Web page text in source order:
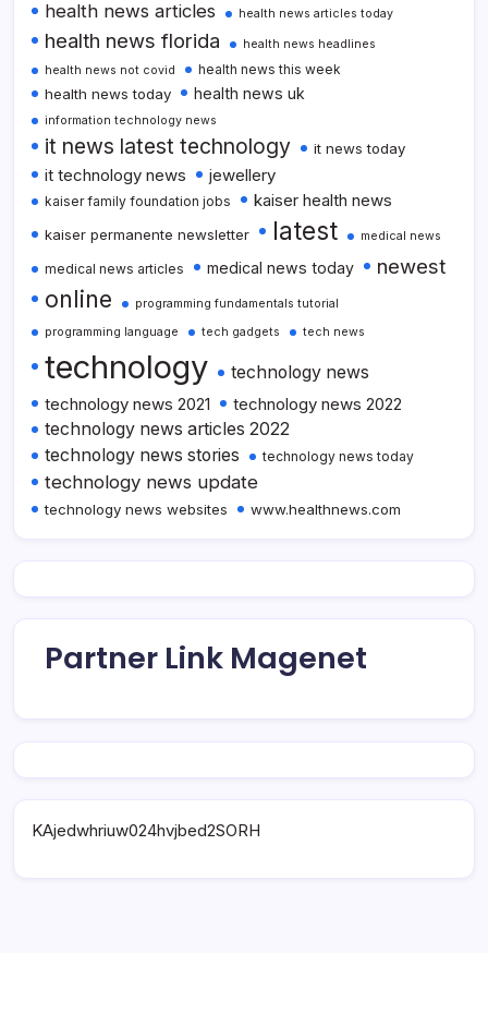
health news articles health news articles today
health news florida
health news headlines
health news not covid
health news this week
health news today health news uk
information technology news
it news latest technology it news today
it technology news jewellery
kaiser family foundation jobs kaiser health news
kaiser permanente newsletter latest medical news
medical news articles medical news today newest
online
programming fundamentals tutorial
programming language
tech gadgets tech news
technology
technology news
technology news 2021
technology news 2022
technology news articles 2022
technology news stories
technology news today
technology news update
technology news websites www.healthnews.com
Partner Link Magenet
KAjedwhriuw024hvjbed2SORH